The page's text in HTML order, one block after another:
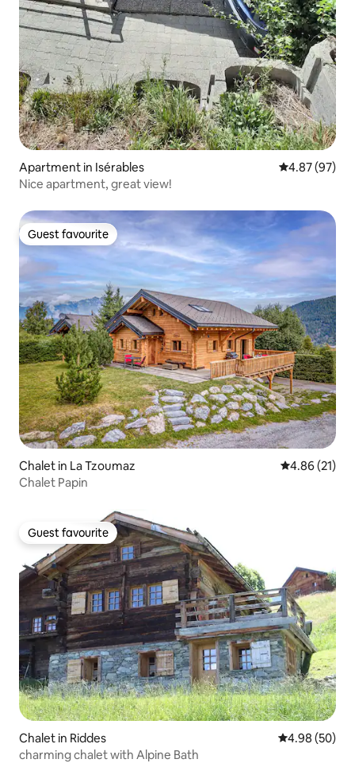
Apartment in Isérables 4.87 out of 5
4.87 (97)
Nice apartment, great view!
Guest favourite
Guest favourite
Chalet in La Tzoumaz 4.86 out of 5
4.86 (21)
Chalet Papin
Guest favourite
Guest favourite
Chalet in Riddes 4.98 out of 5
4.98 (50)
charming chalet with Alpine Bath